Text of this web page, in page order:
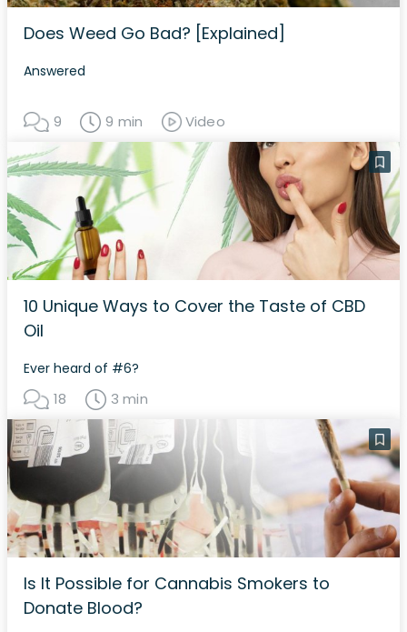
Does Weed Go Bad? [Explained]
Answered
9 9 min Video
10 Unique Ways to Cover the Taste of CBD
Oil
Ever heard of #6?
18 3 min
Is It Possible for Cannabis Smokers to
Donate Blood?